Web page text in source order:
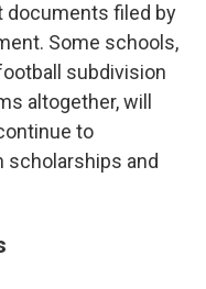
documents filed by
Some schools,
subdivision
altogether, will
to
scholarships and